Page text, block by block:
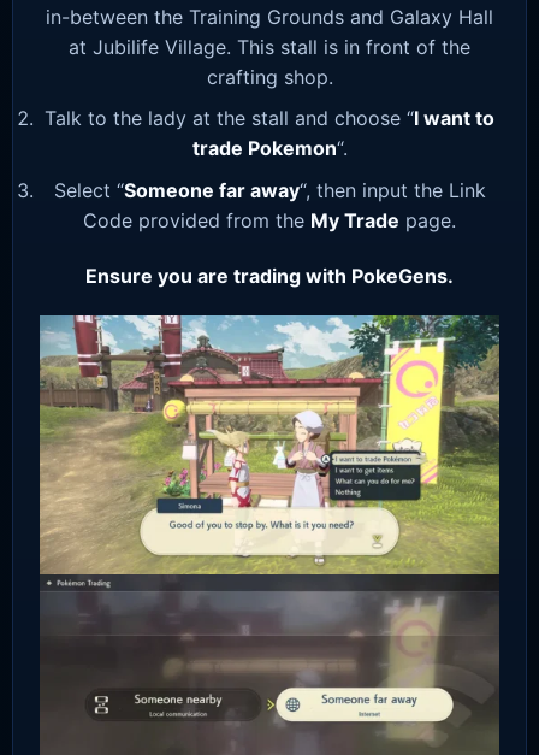
in-between the Training Grounds and Galaxy Hall
at Jubilife Village. This stall is in front of the
crafting shop.
Talk to the lady at the stall and choose “I want to
trade Pokemon“.
Select “Someone far away“, then input the Link
Code provided from the My Trade page.
Ensure you are trading with PokeGens.